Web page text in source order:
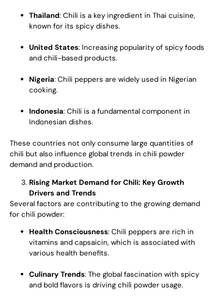
Thailand: Chili is a key ingredient in Thai cuisine,
known for its spicy dishes.
United States: Increasing popularity of spicy foods
and chili-based products.
Nigeria: Chili peppers are widely used in Nigerian
cooking.
Indonesia: Chili is a fundamental component in
Indonesian dishes.
These countries not only consume large quantities of
chili but also influence global trends in chili powder
demand and production.
Rising Market Demand for Chili: Key Growth
Drivers and Trends
Several factors are contributing to the growing demand
for chili powder:
Health Consciousness: Chili peppers are rich in
vitamins and capsaicin, which is associated with
various health benefits.
Culinary Trends: The global fascination with spicy
and bold flavors is driving chili powder usage.